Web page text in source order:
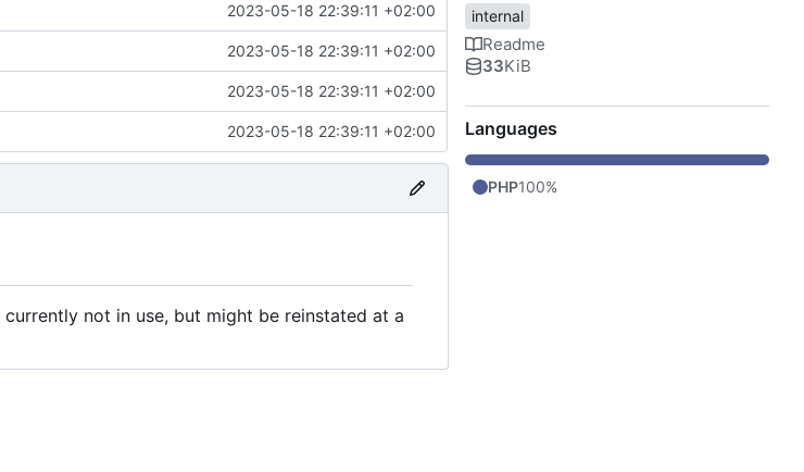
2023-05-18 22:39:11 +02:00
2023-05-18 22:39:11 +02:00
2023-05-18 22:39:11 +02:00
2023-05-18 22:39:11 +02:00
not in use, but might be reinstated at a
internal
Readme
33KiB
Languages
PHP100%